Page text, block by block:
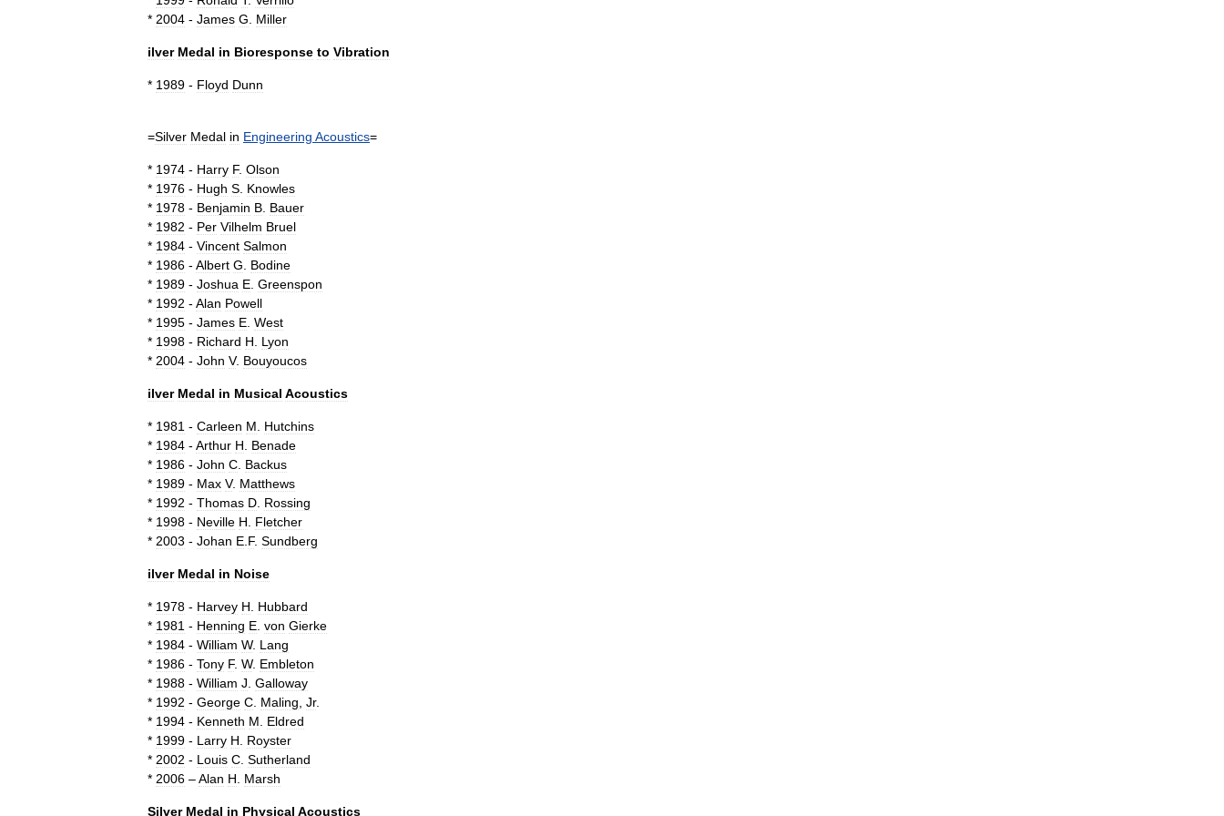
* 2004 - James G Miller
ilver Medal in Bioresponse to Vibration
* 1989 - Floyd Dunn
=Silver Medal in Engineering Acoustics=
* 1974 - Harry F. Olson
* 1976 - Hugh S Knowles
* 1978 - Benjamin B Bauer
* 1982 - Per Vilhelm Bruel
* 1984 - Vincent Salmon
* 1986 - Albert G
Bodine
* 1989 - Joshua E Greenspon
* 1992 - Alan Powell
* 1995 - James E West
* 1998 - Richard H
Lyon
* 2004 - John V. Bouyoucos
ilver Medal in Musical Acoustics
* 1981 - Carleen M
Hutchins
* 1984 - Arthur H
Benade
* 1986 - John C Backus
* 1989 - Max V. Matthews
* 1992 - Thomas D Rossing
* 1998 - Neville H
Fletcher
* 2003 - Johan E F. Sundberg
ilver Medal in Noise
* 1978 - Harvey H
Hubbard
* 1981 - Henning E von Gierke
* 1984 - William W. Lang
* 1986 - Tony F. W. Embleton
* 1988 - William J Galloway
* 1992 - George C Maling Jr.
* 1994 - Kenneth M
Eldred
* 1999 - Larry H
Royster
* 2002 - Louis C Sutherland
* 2006 –Alan H Marsh
Silver Medal in Physical Acoustics